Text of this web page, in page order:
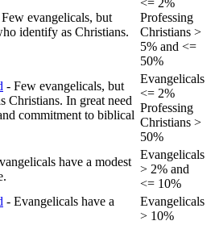
evangelicals, but
identify as Christians.
<= 2%
Professing
Christians >
5% and <=
50%
- Few evangelicals, but
Christians. In great need
commitment to biblical
Evangelicals
<= 2%
Professing
Christians >
50%
have a modest
Evangelicals
> 2% and
<= 10%
- Evangelicals have a
Evangelicals
> 10%